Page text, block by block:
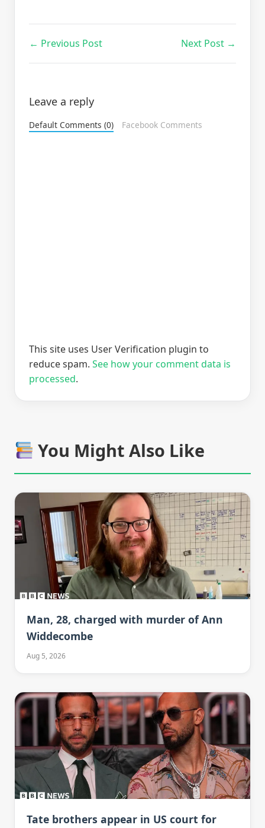
← Previous Post Next Post →
Leave a reply
Default Comments (0) Facebook Comments
This site uses User Verification plugin to
reduce spam. See how your comment data is
processed.
You Might Also Like
Man, 28, charged with murder of Ann
Widdecombe
Aug 5, 2026
Tate brothers appear in US court for